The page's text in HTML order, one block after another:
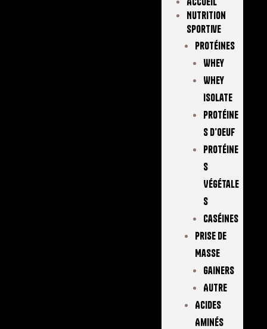
Nutrition
Sportive
Protéines
Whey
Whey
Isolate
Protéine
S D’oeuf
Protéine
S
Végétale
S
Caséines
Prise De
Masse
Gainers
Autre
Acides
Aminés